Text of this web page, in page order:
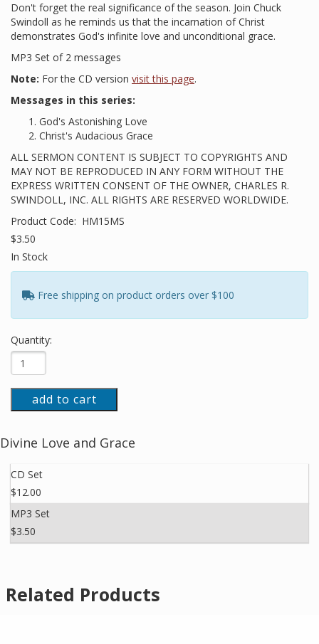
Don't forget the real significance of the season. Join Chuck
Swindoll as he reminds us that the incarnation of Christ
demonstrates God's infinite love and unconditional grace.
MP3 Set of 2 messages
Note: For the CD version visit this page.
Messages in this series:
God's Astonishing Love
Christ's Audacious Grace
ALL SERMON CONTENT IS SUBJECT TO COPYRIGHTS AND
MAY NOT BE REPRODUCED IN ANY FORM WITHOUT THE
EXPRESS WRITTEN CONSENT OF THE OWNER, CHARLES R.
SWINDOLL, INC. ALL RIGHTS ARE RESERVED WORLDWIDE.
Product Code: HM15MS
$3.50
In Stock
Free shipping on product orders over $100
Quantity:
add to cart
Divine Love and Grace
CD Set
$12.00
MP3 Set
$3.50
Related Products